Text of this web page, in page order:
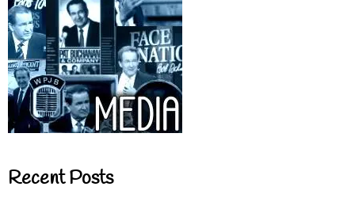
Recent Posts